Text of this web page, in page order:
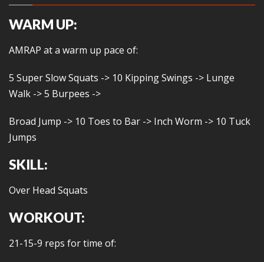
WARM UP:
AMRAP at a warm up pace of:
5 Super Slow Squats -> 10 Kipping Swings -> Lunge
Walk -> 5 Burpees ->
Broad Jump -> 10 Toes to Bar -> Inch Worm -> 10 Tuck
Jumps
SKILL:
Over Head Squats
WORKOUT:
21-15-9 reps for time of: